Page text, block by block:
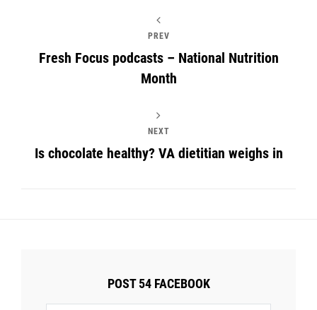
PREV
Fresh Focus podcasts – National Nutrition
Month
NEXT
Is chocolate healthy? VA dietitian weighs in
POST 54 FACEBOOK